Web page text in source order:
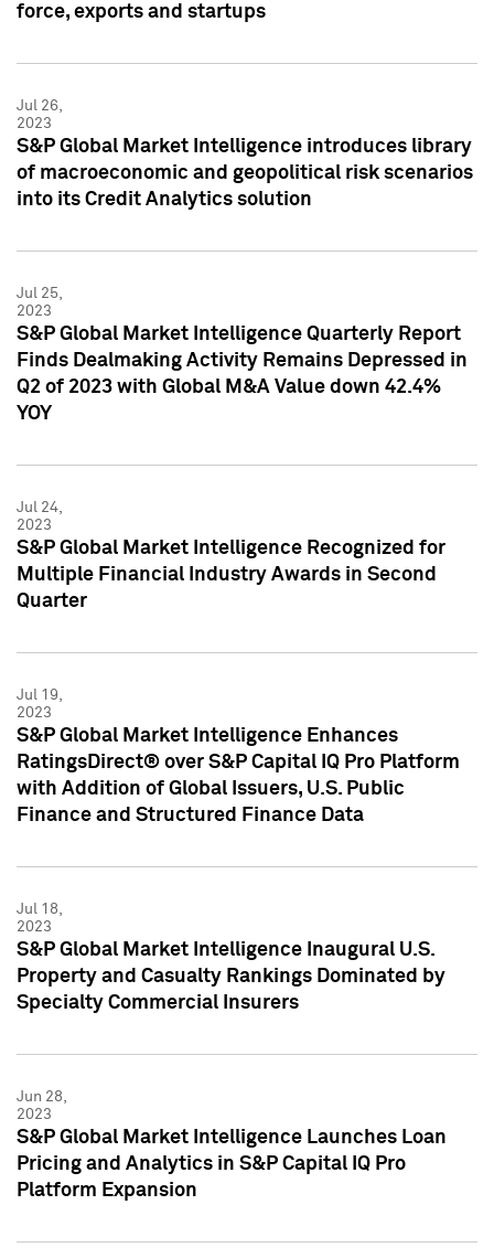
force, exports and startups
Jul 26,
2023
S&P Global Market Intelligence introduces library
of macroeconomic and geopolitical risk scenarios
into its Credit Analytics solution
Jul 25,
2023
S&P Global Market Intelligence Quarterly Report
Finds Dealmaking Activity Remains Depressed in
Q2 of 2023 with Global M&A Value down 42.4%
YOY
Jul 24,
2023
S&P Global Market Intelligence Recognized for
Multiple Financial Industry Awards in Second
Quarter
Jul 19,
2023
S&P Global Market Intelligence Enhances
RatingsDirect® over S&P Capital IQ Pro Platform
with Addition of Global Issuers, U.S. Public
Finance and Structured Finance Data
Jul 18,
2023
S&P Global Market Intelligence Inaugural U.S.
Property and Casualty Rankings Dominated by
Specialty Commercial Insurers
Jun 28,
2023
S&P Global Market Intelligence Launches Loan
Pricing and Analytics in S&P Capital IQ Pro
Platform Expansion